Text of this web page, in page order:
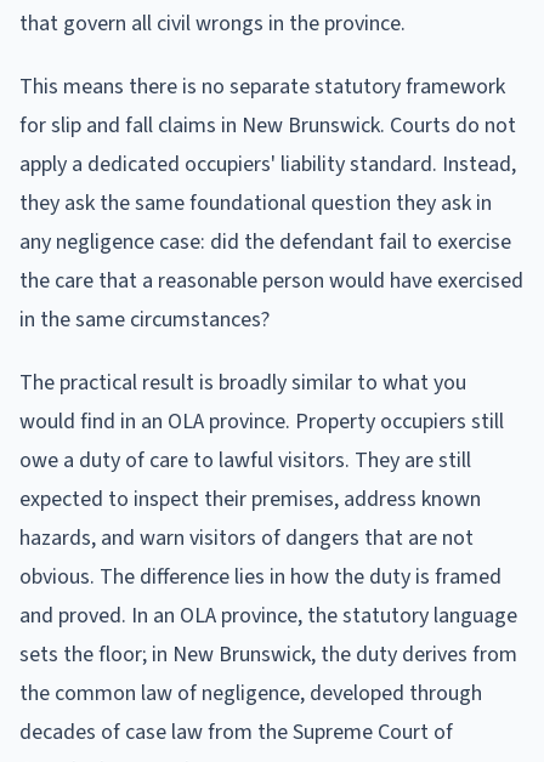
that govern all civil wrongs in the province.
This means there is no separate statutory framework
for slip and fall claims in New Brunswick. Courts do not
apply a dedicated occupiers' liability standard. Instead,
they ask the same foundational question they ask in
any negligence case: did the defendant fail to exercise
the care that a reasonable person would have exercised
in the same circumstances?
The practical result is broadly similar to what you
would find in an OLA province. Property occupiers still
owe a duty of care to lawful visitors. They are still
expected to inspect their premises, address known
hazards, and warn visitors of dangers that are not
obvious. The difference lies in how the duty is framed
and proved. In an OLA province, the statutory language
sets the floor; in New Brunswick, the duty derives from
the common law of negligence, developed through
decades of case law from the Supreme Court of